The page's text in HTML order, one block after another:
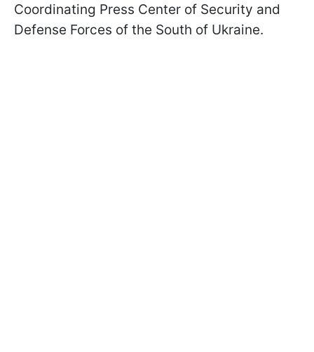
Coordinating Press Center of Security and
Defense Forces of the South of Ukraine.